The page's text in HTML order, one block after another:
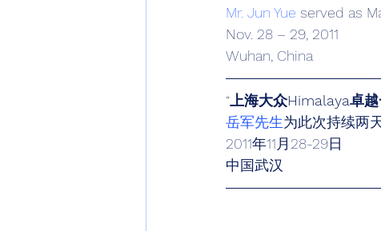
Mr. Jun Yue served as
Nov. 28 – 29, 2011
Wuhan, China
“ 上海大众Himalaya卓
岳军先生为此次持续两
2011年11月28-29日
中国武汉